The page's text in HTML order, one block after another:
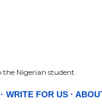
the Nigerian student.
WRITE FOR US